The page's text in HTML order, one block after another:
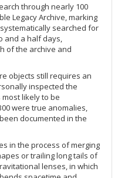
through nearly 100
Legacy Archive, marking
searched for
and a half days,
of the archive and
objects still requires an
inspected the
likely to be
were true anomalies,
documented in the
in the process of merging
or trailing long tails of
lenses, in which